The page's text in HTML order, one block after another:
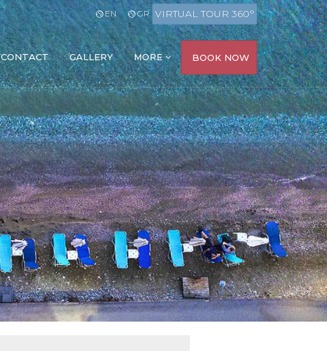
EN GR VIRTUAL TOUR 360°
CONTACT GALLERY MORE BOOK NOW